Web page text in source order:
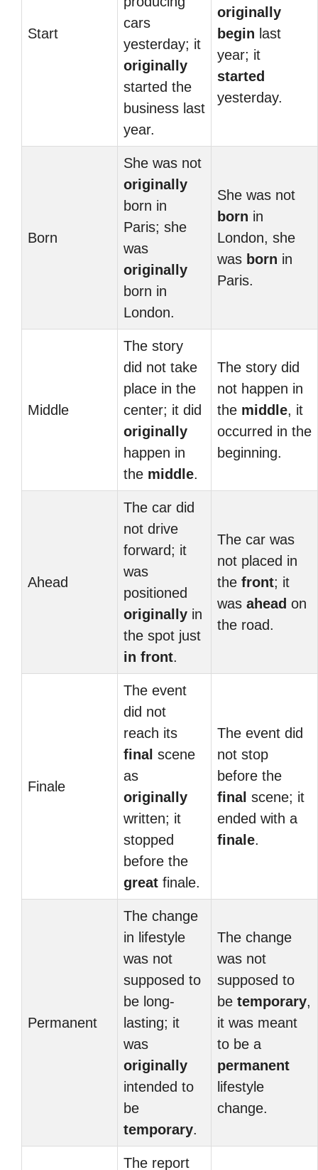
Start
cars
yesterday; it
originally
started the
business last
year.
originally
begin last
year; it
started
yesterday.
Born
She was not
originally
born in
Paris; she
was
originally
born in
London.
She was not
born in
London, she
was born in
Paris.
Middle
The story
did not take
place in the
center; it did
originally
happen in
the middle.
The story did
not happen in
the middle, it
occurred in the
beginning.
Ahead
The car did
not drive
forward; it
was
positioned
originally in
the spot just
in front.
The car was
not placed in
the front; it
was ahead on
the road.
Finale
The event
did not
reach its
final scene
as
originally
written; it
stopped
before the
great finale.
The event did
not stop
before the
final scene; it
ended with a
finale.
Permanent
The change
in lifestyle
was not
supposed to
be long-
lasting; it
was
originally
intended to
be
temporary.
The change
was not
supposed to
be temporary,
it was meant
to be a
permanent
lifestyle
change.
The report